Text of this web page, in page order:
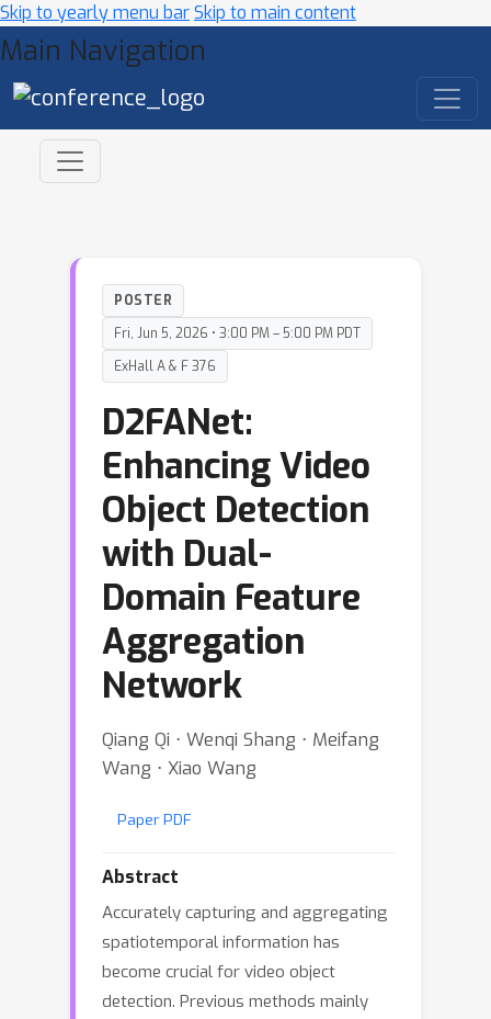
Skip to yearly menu barSkip to main content
Main Navigation
POSTER
Fri, Jun 5, 2026 • 3:00 PM – 5:00 PM PDT
ExHall A & F 376
D2FANet:
Enhancing Video
Object Detection
with Dual-
Domain Feature
Aggregation
Network
Qiang Qi ⋅ Wenqi Shang ⋅ Meifang
Wang ⋅ Xiao Wang
Paper PDF
Abstract
Accurately capturing and aggregating
spatiotemporal information has
become crucial for video object
detection. Previous methods mainly